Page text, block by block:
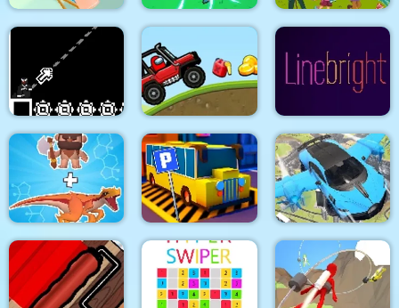
Lazy Jumper
Roller Ball 6 :
Bounce Ball 6
Jungle Hidden
Objects
8Bit Black Ropeman Among Hill Climber Line bright
Dino Merge Wars Bus Parking City 3D
Real Sports Flying
Car 3d